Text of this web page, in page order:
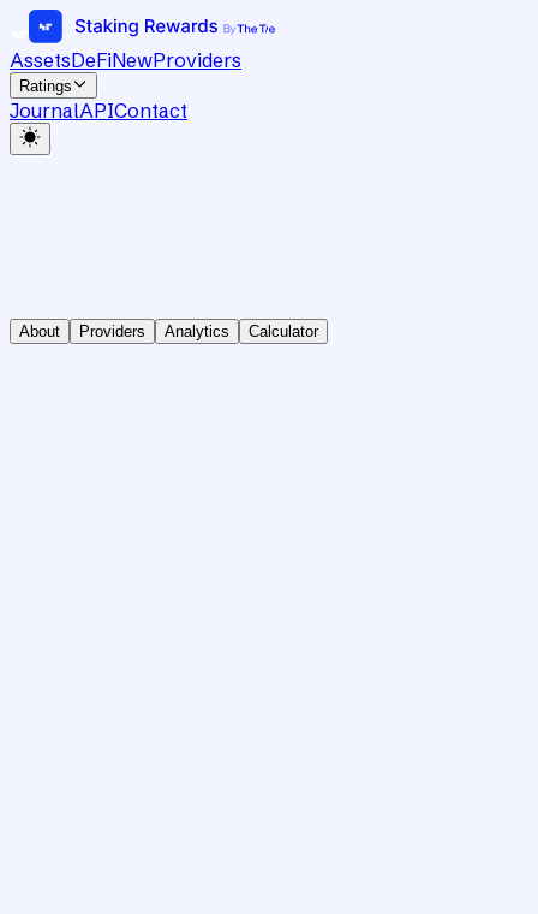
AssetsDeFiNewProviders
Ratings
JournalAPIContact
About Providers Analytics Calculator